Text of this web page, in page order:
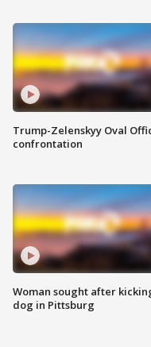
Trump-Zelenskyy Oval
confrontation
Woman sought after
dog in Pittsburg